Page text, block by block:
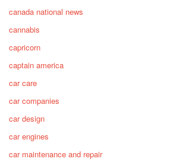
canada national news
cannabis
capricorn
captain america
car care
car companies
car design
car engines
car maintenance and repair